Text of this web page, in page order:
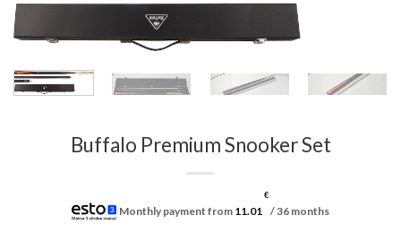
Buffalo Premium Snooker Set
Monthly payment from 11.01
€
/ 36 months